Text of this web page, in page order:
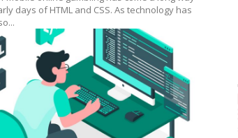
days of HTML and CSS. As technology has